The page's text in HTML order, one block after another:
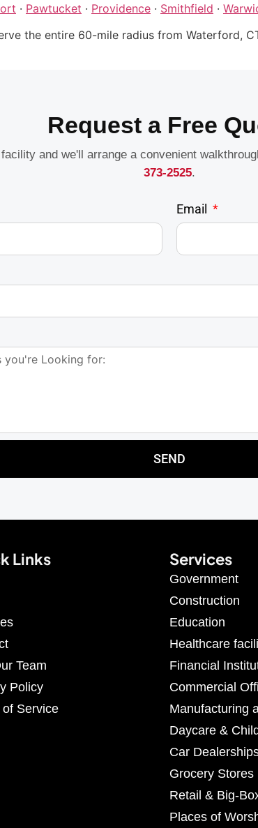
· Pawtucket · Providence · Smithfield ·
the entire 60-mile radius from Waterford,
Request a Free
and we'll arrange a convenient
373-2525.
Email
SEND
Links
Team
Policy
of Service
Services
Government
Construction
Education
Healthcare
Financial
Commercial
Manufacturing
Daycare &
Car
Grocery Stores
Retail & Big-
Places of